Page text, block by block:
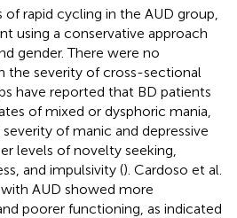
rapid cycling in the AUD group,
using a conservative approach
gender. There were no
the severity of cross-sectional
have reported that BD patients
of mixed or dysphoric mania,
of manic and depressive
levels of novelty seeking,
and impulsivity (). Cardoso et al.
AUD showed more
poorer functioning, as indicated